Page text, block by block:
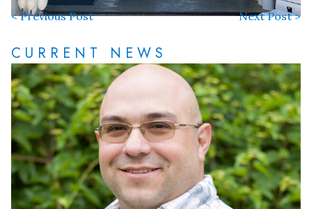
< Previous Post Next Post >
CURRENT NEWS